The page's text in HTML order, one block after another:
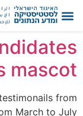
mascot
from
March to July